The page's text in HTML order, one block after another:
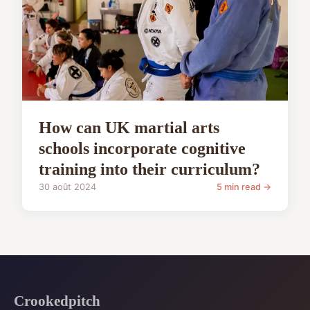
How can UK martial arts
schools incorporate cognitive
training into their curriculum?
30 août 2024 5 min read →
Crookedpitch